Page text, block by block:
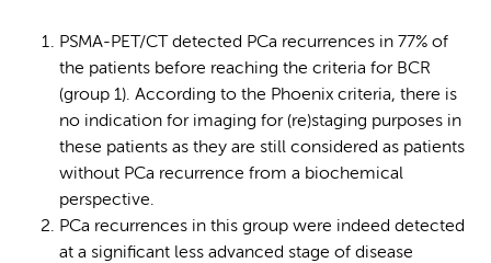
PSMA-PET/CT detected PCa recurrences in 77% of
the patients before reaching the criteria for BCR
(group 1). According to the Phoenix criteria, there is
no indication for imaging for (re)staging purposes in
these patients as they are still considered as patients
without PCa recurrence from a biochemical
perspective.
PCa recurrences in this group were indeed detected
at a significant less advanced stage of disease